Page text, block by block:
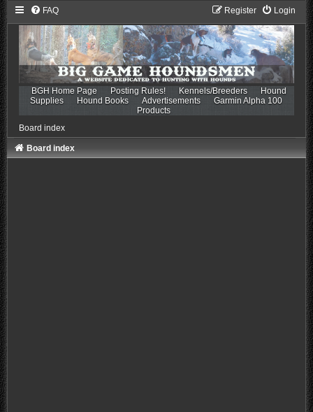
FAQ Login
Register
BGH Home Page Posting Rules! Kennels/Breeders
Hound
Supplies
Hound Books Advertisements
Garmin Alpha 100
Products
Board index
Board index